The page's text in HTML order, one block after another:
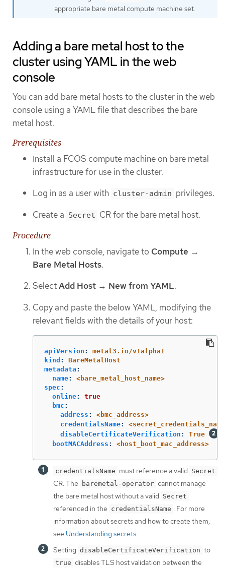
appropriate bare metal compute machine set.
Adding a bare metal host to the
cluster using YAML in the web
console
You can add bare metal hosts to the cluster in the web
console using a YAML file that describes the bare
metal host.
Prerequisites
Install a FCOS compute machine on bare metal
infrastructure for use in the cluster.
Log in as a user with cluster-admin privileges.
Create a Secret CR for the bare metal host.
Procedure
In the web console, navigate to Compute →
Bare Metal Hosts.
SelectAdd Host → New from YAML.
Copy and paste the below YAML, modifying the
relevant fields with the details of your host:
apiVersion :
metal3.io/v1alpha1
kind :
BareMetalHost
metadata :
name:
<bare_metal_host_name>
spec :
online:
true
bmc :
address :
<bmc_address>
credentialsName:
disableCertificateVerification :
True
bootMACAddress : <host_boot_mac_address>
credentialsName must reference a valid Secret
CR. The baremetal-operator cannot manage
the bare metal host without a valid Secret
referenced in the credentialsName . For more
information about secrets and how to create them,
see Understanding secrets.
Setting disableCertificateVerification to
true disables TLS host validation between the